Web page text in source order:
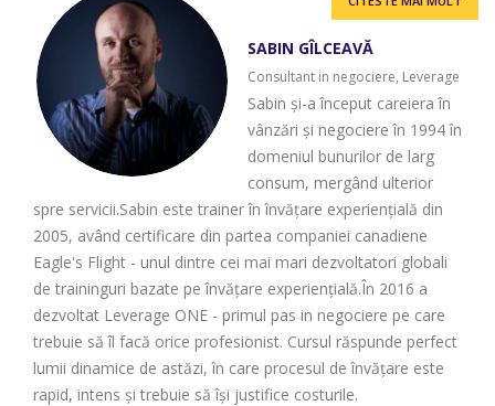
SABIN GÎLCEAVĂ
Consultant in negociere, Leverage
Sabin și-a început careiera în
vânzări și negociere în 1994 în
domeniul bunurilor de larg
consum, mergând ulterior
spre servicii.Sabin este trainer în învățare experiențială din
2005, având certificare din partea companiei canadiene
Eagle's Flight - unul dintre cei mai mari dezvoltatori globali
de traininguri bazate pe învățare experiențială.În 2016 a
dezvoltat Leverage ONE - primul pas in negociere pe care
trebuie să îl facă orice profesionist. Cursul răspunde perfect
lumii dinamice de astăzi, în care procesul de învățare este
rapid, intens și trebuie să își justifice costurile.